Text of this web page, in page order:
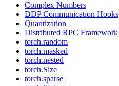
Complex Numbers
DDP Communication Hooks
Quantization
Distributed RPC Framework
torch.random
torch.masked
torch.nested
torch.Size
torch.sparse